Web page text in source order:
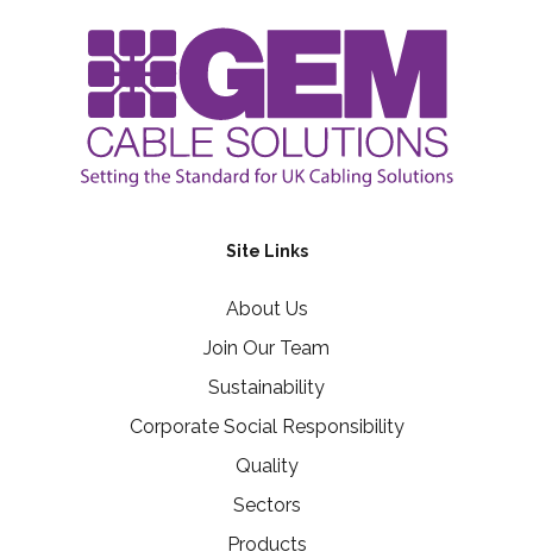
Site Links
About Us
Join Our Team
Sustainability
Corporate Social Responsibility
Quality
Sectors
Products